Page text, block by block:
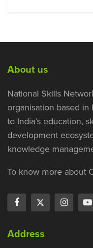
About us
National Skills
organisation based
to India’s education,
development
knowledge
To know more about
Address